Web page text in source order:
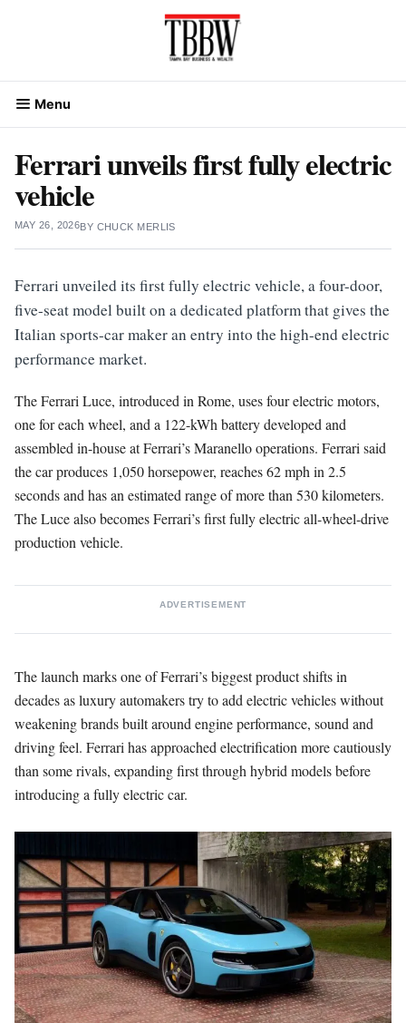
Menu
Ferrari unveils first fully electric
vehicle
MAY 26, 2026BY CHUCK MERLIS
Ferrari unveiled its first fully electric vehicle, a four-door,
five-seat model built on a dedicated platform that gives the
Italian sports-car maker an entry into the high-end electric
performance market.
The Ferrari Luce, introduced in Rome, uses four electric motors,
one for each wheel, and a 122-kWh battery developed and
assembled in-house at Ferrari’s Maranello operations. Ferrari said
the car produces 1,050 horsepower, reaches 62 mph in 2.5
seconds and has an estimated range of more than 530 kilometers.
The Luce also becomes Ferrari’s first fully electric all-wheel-drive
production vehicle.
ADVERTISEMENT
The launch marks one of Ferrari’s biggest product shifts in
decades as luxury automakers try to add electric vehicles without
weakening brands built around engine performance, sound and
driving feel. Ferrari has approached electrification more cautiously
than some rivals, expanding first through hybrid models before
introducing a fully electric car.